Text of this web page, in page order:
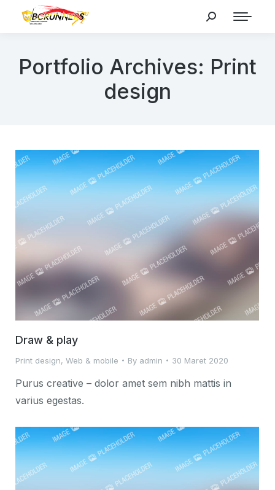
Search:
Portfolio Archives: Print
design
Draw & play
Print design, Web & mobile By admin 30 Maret 2020
Purus creative – dolor amet sem nibh mattis in
varius egestas.